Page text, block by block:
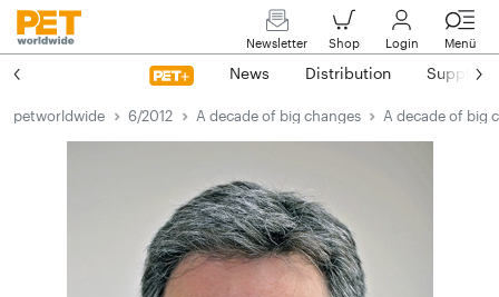
Newsletter Shop Login Menü
News Distribution Suppliers
petworldwide 6/2012 A decade of big changes A decade of big